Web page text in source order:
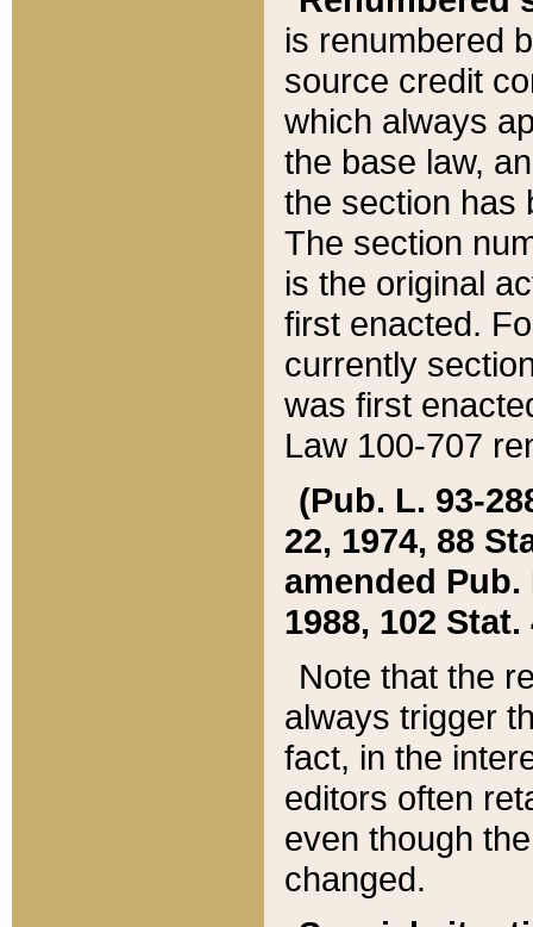
is renumbered
source credit
which always
the base law,
the section has
The section
is the original
first enacted.
currently
was first
Law 100-707
(Pub. L. 93-
22, 1974, 88
amended Pub.
1988, 102 Stat.
Note that the
always trigger
fact, in the
editors often
even though
changed.